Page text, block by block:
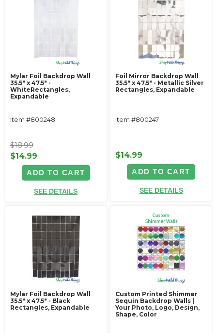
Mylar Foil Backdrop Wall
35.5" x 47.5" -
WhiteRectangles,
Expandable
Item #800248
$18.99
$14.99
ADD TO CART
SEE DETAILS
Foil Mirror Backdrop Wall
35.5" x 47.5" - Metallic Silver
Rectangles, Expandable
Item #800247
$14.99
ADD TO CART
SEE DETAILS
Mylar Foil Backdrop Wall
35.5" x 47.5" - Black
Rectangles, Expandable
Custom Printed Shimmer
Sequin Backdrop Walls |
Your Photo, Logo, Design,
Shape, Color